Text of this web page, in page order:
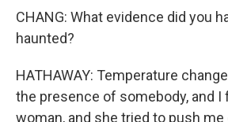
CHANG: What evidence did you
haunted?
HATHAWAY: Temperature
the presence of somebody, and I
woman, and she tried to push